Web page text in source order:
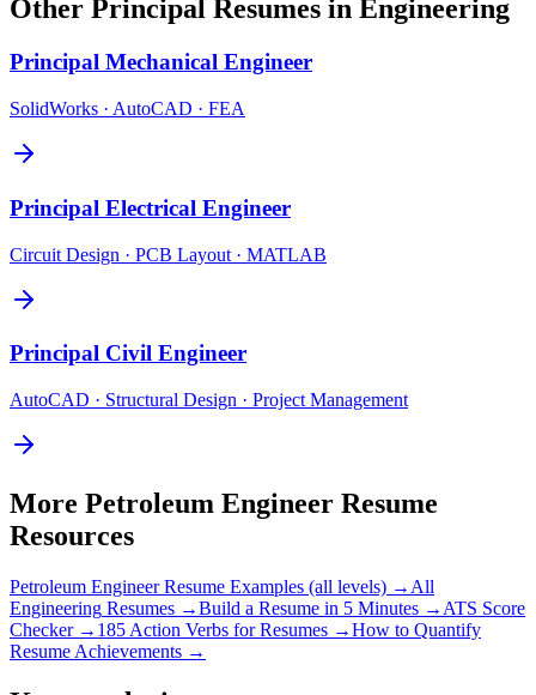
Other Principal Resumes in Engineering
Principal Mechanical Engineer
SolidWorks · AutoCAD · FEA
Principal Electrical Engineer
Circuit Design · PCB Layout · MATLAB
Principal Civil Engineer
AutoCAD · Structural Design · Project Management
More Petroleum Engineer Resume
Resources
Petroleum EngineerResume Examples (all levels) → All
Engineering Resumes →Build a Resume in 5 Minutes → ATS Score
Checker → 185 Action Verbs for Resumes →How to Quantify
Resume Achievements →